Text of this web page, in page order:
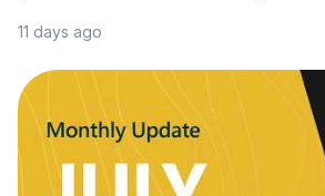
11 days ago